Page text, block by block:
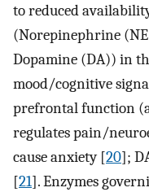
to reduced
(Norepinephrine
Dopamine (DA)) in
mood/cognitive
prefrontal function
regulates pain/
cause anxiety [20];
[21]. Enzymes